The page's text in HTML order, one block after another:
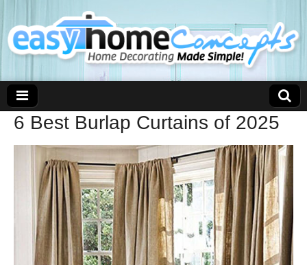
6 Best Burlap Curtains of 2025